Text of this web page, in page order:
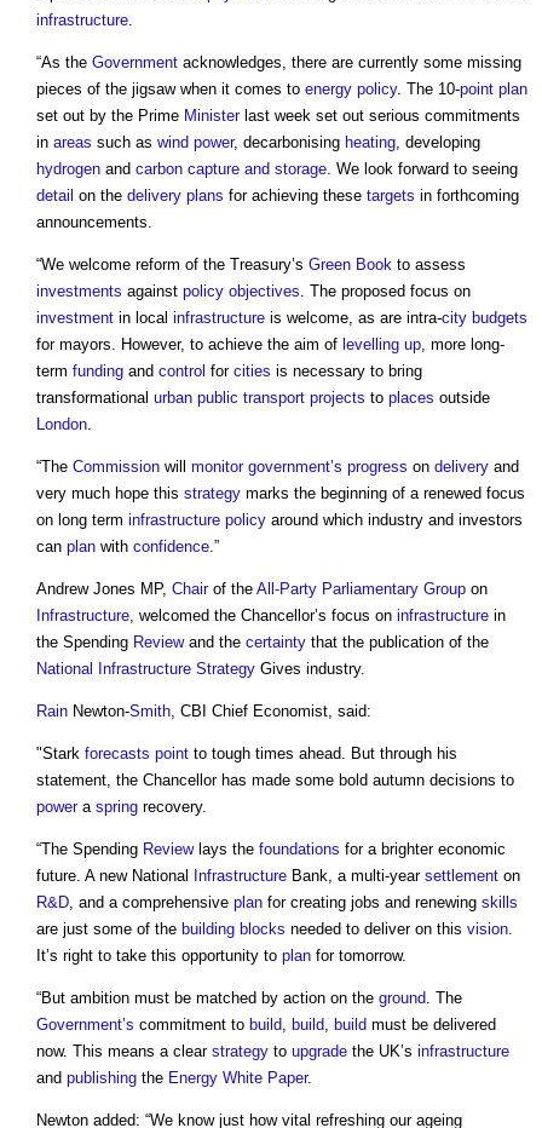
infrastructure
“As the Government acknowledges, there are currently some missing
pieces of the jigsaw when it comes to energy policy. The 10-point plan
set out by the Prime Ministerlast week set out serious commitments
in areas such as wind power, decarbonising heating , developing
hydrogen and carbon capture and storage . We look forward to seeing
detail on the delivery plans for achieving these targets in forthcoming
announcements.
“We welcome reform of the Treasury’s Green Book to assess
investments against policy objectives . The proposed focus on
investment in local infrastructure is welcome, as are intra-city budgets
for mayors. However, to achieve the aim of levelling up , more long-
term funding and control for cities is necessary to bring
transformational urban public transport projects to places outside
London
“The Commission will monitor government’s progress on delivery and
very much hope this strategy marks the beginning of a renewed focus
on long term infrastructure policy around which industry and investors
can plan with confidence .”
Andrew Jones MP, Chairof the All-Party Parliamentary Group on
Infrastructure , welcomed the Chancellor’s focus on infrastructure in
the Spending Reviewand the certainty that the publication of the
National Infrastructure Strategy Gives industry.
Rain Newton-Smith , CBI Chief Economist, said:
"Stark forecasts point to tough times ahead. But through his
statement, the Chancellor has made some bold autumn decisions to
powera spring recovery.
“The Spending Reviewlays the foundations for a brighter economic
future. A new National Infrastructure Bank, a multi-year settlement on
R&D , and a comprehensive plan for creating jobs and renewing skills
are just some of the building blocks needed to deliver on this vision
It’s right to take this opportunity to plan for tomorrow.
“But ambition must be matched by action on the ground . The
Government’s commitment to build build build must be delivered
now. This means a clear strategy to upgrade the UK’s infrastructure
and publishing the Energy White Paper.
Newton added: “We know just how vital refreshing our ageing